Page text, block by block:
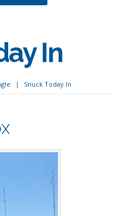
In
Snuck Today In